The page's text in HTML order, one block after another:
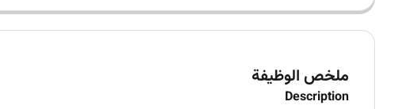
ملخص الوظيفة
Description